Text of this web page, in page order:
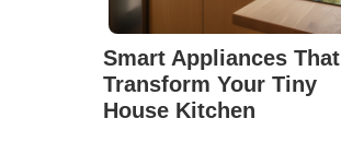
Smart Appliances That
Transform Your Tiny
House Kitchen